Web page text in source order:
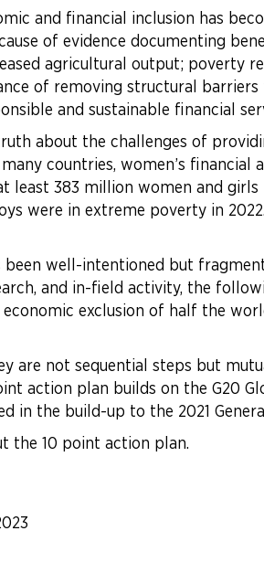
and financial inclusion has
of evidence documenting
agricultural output; poverty
of removing structural
and sustainable financial
about the challenges of
countries, women’s
least 383 million women and
were in extreme poverty in
well-intentioned but
and in-field activity, the
exclusion of half the
are not sequential steps but
action plan builds on the G20
in the build-up to the 2021
the 10 point action plan.